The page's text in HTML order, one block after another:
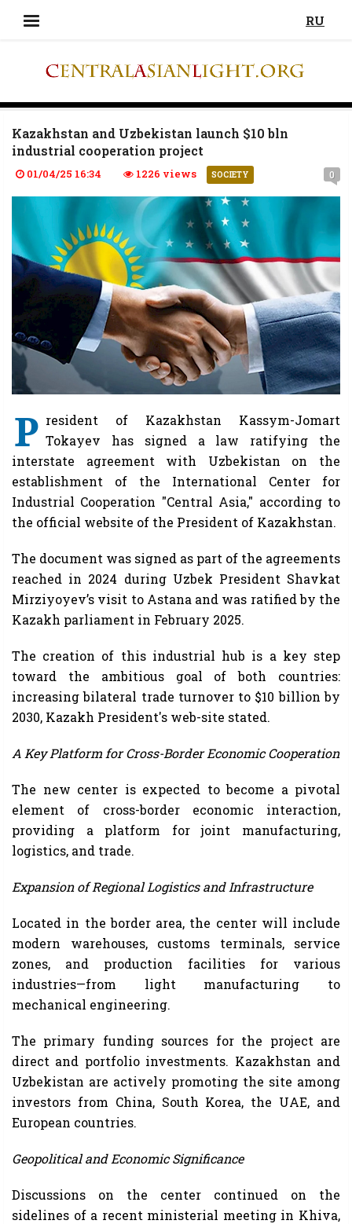
RU
Kazakhstan and Uzbekistan launch $10 bln
industrial cooperation project
01/04/25 16:34 1226 views SOCIETY 0
P resident of Kazakhstan Kassym-Jomart
Tokayev has signed a law ratifying the
interstate agreement with Uzbekistan on the
establishment of the International Center for
Industrial Cooperation "Central Asia," according to
the official website of the President of Kazakhstan.
The document was signed as part of the agreements
reached in 2024 during Uzbek President Shavkat
Mirziyoyev’s visit to Astana and was ratified by the
Kazakh parliament in February 2025.
The creation of this industrial hub is a key step
toward the ambitious goal of both countries:
increasing bilateral trade turnover to $10 billion by
2030, Kazakh President's web-site stated.
A Key Platform for Cross-Border Economic Cooperation
The new center is expected to become a pivotal
element of cross-border economic interaction,
providing a platform for joint manufacturing,
logistics, and trade.
Expansion of Regional Logistics and Infrastructure
Located in the border area, the center will include
modern warehouses, customs terminals, service
zones, and production facilities for various
industries—from light manufacturing to
mechanical engineering.
The primary funding sources for the project are
direct and portfolio investments. Kazakhstan and
Uzbekistan are actively promoting the site among
investors from China, South Korea, the UAE, and
European countries.
Geopolitical and Economic Significance
Discussions on the center continued on the
sidelines of a recent ministerial meeting in Khiva,